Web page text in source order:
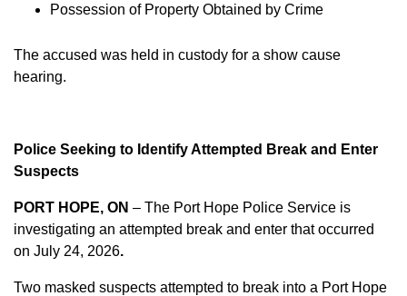
Possession of Property Obtained by Crime
The accused was held in custody for a show cause
hearing.
Police Seeking to Identify Attempted Break and Enter
Suspects
PORT HOPE, ON – The Port Hope Police Service is
investigating an attempted break and enter that occurred
on July 24, 2026.
Two masked suspects attempted to break into a Port Hope